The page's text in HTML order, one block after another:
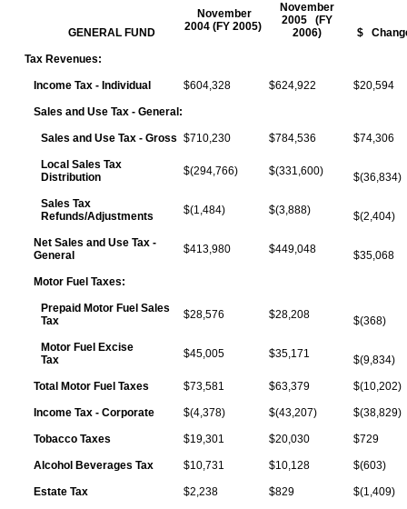
GENERAL FUND
November
2004 (FY 2005)
November
2005 (FY
2006)
$
Tax Revenues:
Income Tax - Individual $604,328 $624,922 $20,594
Sales and Use Tax - General:
Sales and Use Tax - Gross $710,230 $784,536 $74,306
Local Sales Tax
Distribution
$(294,766) $(331,600) $(36,834)
Sales Tax
Refunds/Adjustments
$(1,484) $(3,888) $(2,404)
Net Sales and Use Tax -
General
$413,980 $449,048 $35,068
Motor Fuel Taxes:
Prepaid Motor Fuel Sales
Tax
$28,576 $28,208 $(368)
Motor Fuel Excise
Tax
$45,005 $35,171 $(9,834)
Total Motor Fuel Taxes $73,581 $63,379 $(10,202)
Income Tax - Corporate $(4,378) $(43,207) $(38,829)
Tobacco Taxes $19,301 $20,030 $729
Alcohol Beverages Tax $10,731 $10,128 $(603)
Estate Tax $2,238 $829 $(1,409)